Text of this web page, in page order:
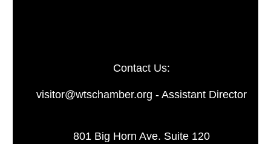
Contact Us:
visitor@wtschamber.org - Assistant Director
801 Big Horn Ave. Suite 120